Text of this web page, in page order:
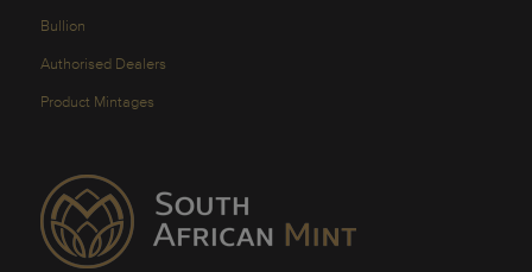
Bullion
Authorised Dealers
Product Mintages